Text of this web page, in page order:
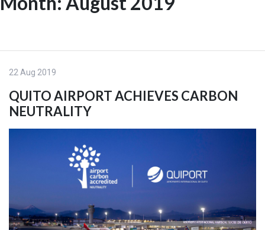
Skip
22 Aug 2019
QUITO AIRPORT ACHIEVES CARBON
NEUTRALITY